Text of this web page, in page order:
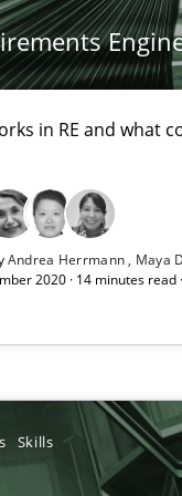
in RE and what
Andrea Herrmann Maya
2020 · 14 minutes read
Skills